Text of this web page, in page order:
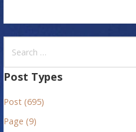
a
c
h
Post Types
Post (695)
Page (9)